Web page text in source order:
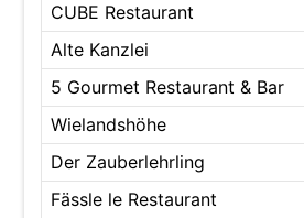
CUBE Restaurant
Alte Kanzlei
5 Gourmet Restaurant & Bar
Wielandshöhe
Der Zauberlehrling
Fässle le Restaurant